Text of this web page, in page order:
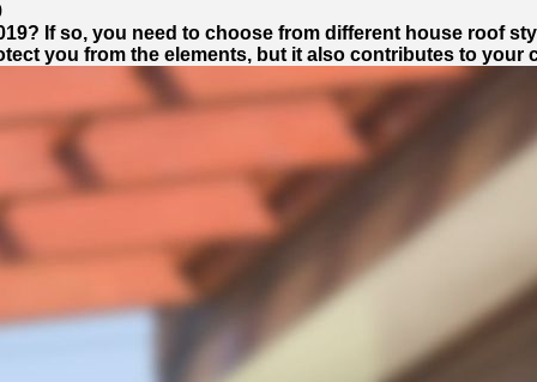
If so, you need to choose from different house roof
you from the elements, but it also contributes to